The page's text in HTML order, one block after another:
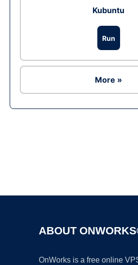
Kubuntu
Run
More »
ABOUT
OnWorks is a free online